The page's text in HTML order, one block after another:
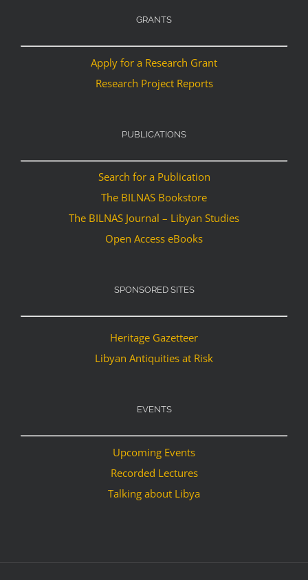
GRANTS
Apply for a Research Grant
Research Project Reports
PUBLICATIONS
Search for a Publication
The BILNAS Bookstore
The BILNAS Journal – Libyan Studies
Open Access eBooks
SPONSORED SITES
Heritage Gazetteer
Libyan Antiquities at Risk
EVENTS
Upcoming Events
Recorded Lectures
Talking about Libya